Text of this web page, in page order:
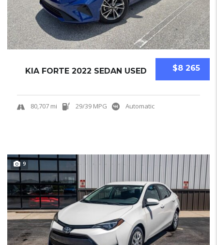
$8 265
KIA FORTE 2022 SEDAN USED
80,707 mi 29/39 MPG Automatic
9